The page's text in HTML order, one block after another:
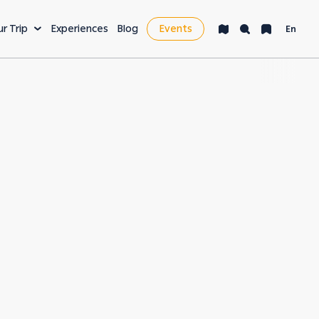
Trip Experiences Blog Events En